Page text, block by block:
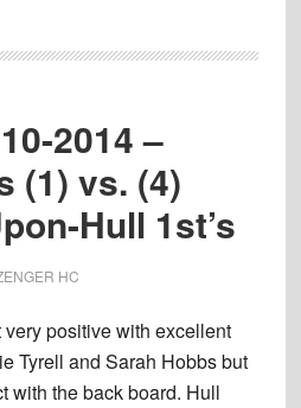
–
(1)
1st’s
2014 –
(1) vs. (4)
Hull 1st’s
HC
positive with excellent
Tyrell and Sarah Hobbs but
with the back board. Hull